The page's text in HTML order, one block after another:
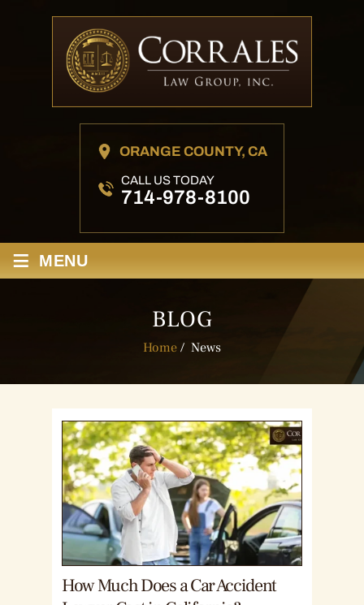
ORANGE COUNTY, CA
CALL US TODAY
714-978-8100
≡ MENU
BLOG
Home / News
How Much Does a Car Accident